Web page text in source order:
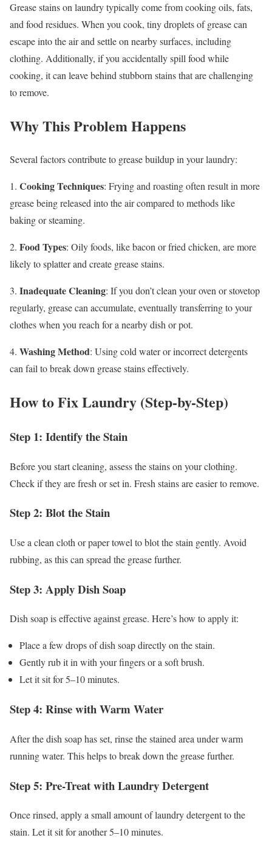
Grease stains on laundry typically come from cooking oils, fats,
and food residues. When you cook, tiny droplets of grease can
escape into the air and settle on nearby surfaces, including
clothing. Additionally, if you accidentally spill food while
cooking, it can leave behind stubborn stains that are challenging
to remove.
Why This Problem Happens
Several factors contribute to grease buildup in your laundry:
1. Cooking Techniques: Frying and roasting often result in more
grease being released into the air compared to methods like
baking or steaming.
2. Food Types: Oily foods, like bacon or fried chicken, are more
likely to splatter and create grease stains.
3. Inadequate Cleaning: If you don’t clean your oven or stovetop
regularly, grease can accumulate, eventually transferring to your
clothes when you reach for a nearby dish or pot.
4. Washing Method: Using cold water or incorrect detergents
can fail to break down grease stains effectively.
How to Fix Laundry (Step-by-Step)
Step 1: Identify the Stain
Before you start cleaning, assess the stains on your clothing.
Check if they are fresh or set in. Fresh stains are easier to remove.
Step 2: Blot the Stain
Use a clean cloth or paper towel to blot the stain gently. Avoid
rubbing, as this can spread the grease further.
Step 3: Apply Dish Soap
Dish soap is effective against grease. Here’s how to apply it:
Place a few drops of dish soap directly on the stain.
Gently rub it in with your fingers or a soft brush.
Let it sit for 5–10 minutes.
Step 4: Rinse with Warm Water
After the dish soap has set, rinse the stained area under warm
running water. This helps to break down the grease further.
Step 5: Pre-Treat with Laundry Detergent
Once rinsed, apply a small amount of laundry detergent to the
stain. Let it sit for another 5–10 minutes.